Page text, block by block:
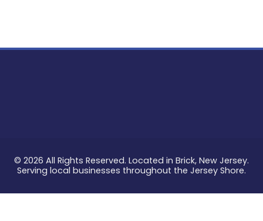
© 2026 All Rights Reserved. Located in Brick, New Jersey.
Serving local businesses throughout the Jersey Shore.